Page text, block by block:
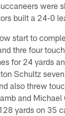
were
built a 24-0
start to
thre four
for 24 yards
Schultz
also threw
and Michael
yards on 35